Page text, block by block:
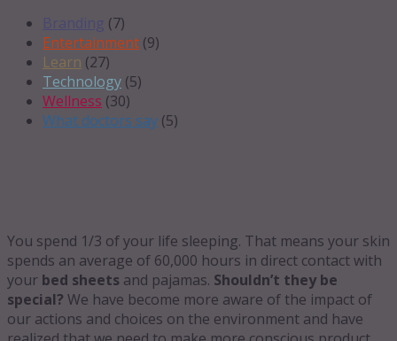
(7)
Entertainment (9)
Learn (27)
Technology (5)
Wellness (30)
What doctors say (5)
You spend 1/3 of your life sleeping. That means your skin
spends an average of 60,000 hours in direct contact with
your bed sheets and pajamas. Shouldn’t they be
special? We have become more aware of the impact of
our actions and choices on the environment and have